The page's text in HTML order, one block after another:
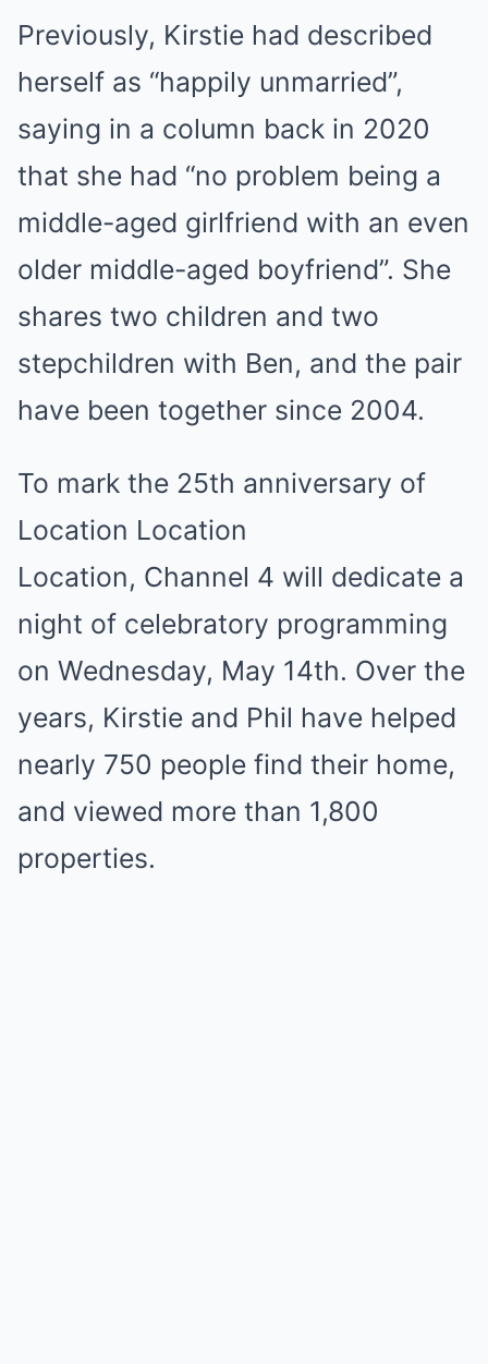
Previously, Kirstie had described
herself as “happily unmarried”,
saying in a column back in 2020
that she had “no problem being a
middle-aged girlfriend with an even
older middle-aged boyfriend”. She
shares two children and two
stepchildren with Ben, and the pair
have been together since 2004.
To mark the 25th anniversary of
Location Location
Location, Channel 4 will dedicate a
night of celebratory programming
on Wednesday, May 14th. Over the
years, Kirstie and Phil have helped
nearly 750 people find their home,
and viewed more than 1,800
properties.